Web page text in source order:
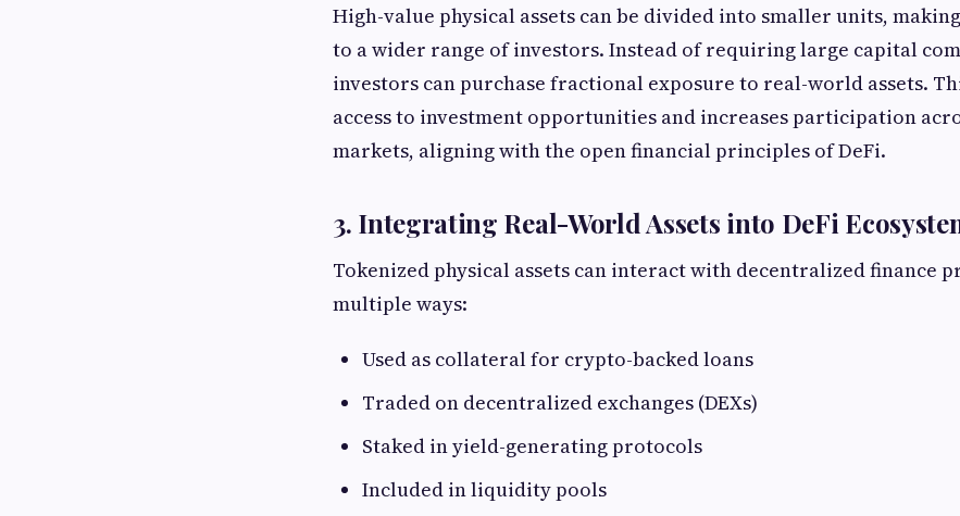
High-value physical assets can be divided into smaller units,
to a wider range of investors. Instead of requiring large capital
investors can purchase fractional exposure to real-world assets.
access to investment opportunities and increases participation
markets, aligning with the open financial principles of DeFi.
3. Integrating Real-World Assets into DeFi
Tokenized physical assets can interact with decentralized finance
multiple ways:
Used as collateral for crypto-backed loans
Traded on decentralized exchanges (DEXs)
Staked in yield-generating protocols
Included in liquidity pools